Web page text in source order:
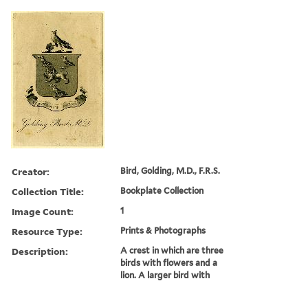
Creator: Bird, Golding, M.D., F.R.S.
Collection Title: Bookplate Collection
Image Count: 1
Resource Type: Prints & Photographs
Description:
A crest in which are three
birds with flowers and a
lion. A larger bird with